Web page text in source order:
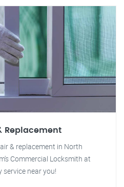
Replacement
& replacement in North
Commercial Locksmith at
service near you!